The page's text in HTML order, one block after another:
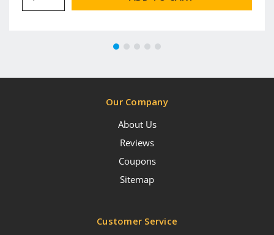
Our Company
About Us
Reviews
Coupons
Sitemap
Customer Service